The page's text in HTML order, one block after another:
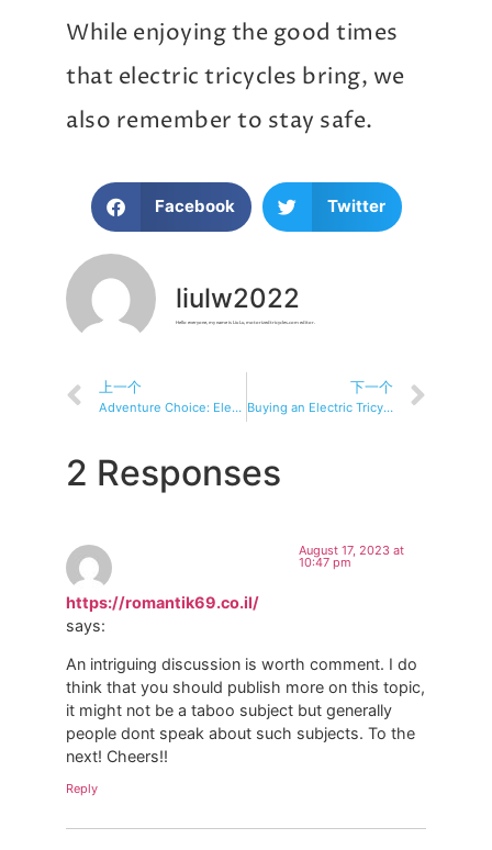
While enjoying the good times
that electric tricycles bring, we
also remember to stay safe.
Facebook Twitter
liulw2022
Hello everyone, my name is Liu Lu, motorizedtricycles.com editor.
上一个
Adventure Choice: Electric Tricycle, Best Adventure Riding Partner
下一个
Buying an Electric Tricycle: A Smart Choice?
2 Responses
https://romantik69.co.il/
says:
August 17, 2023 at
10:47 pm
An intriguing discussion is worth comment. I do
think that you should publish more on this topic,
it might not be a taboo subject but generally
people dont speak about such subjects. To the
next! Cheers!!
Reply